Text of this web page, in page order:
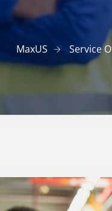
MaxUS Service